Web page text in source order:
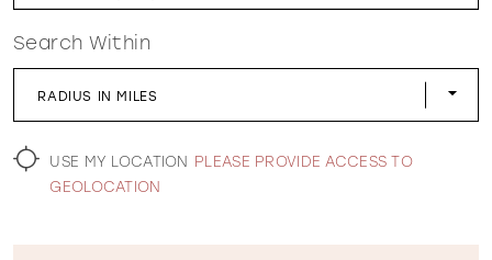
WISHLIST
Search Within
RADIUS IN MILES
USE MY LOCATION PLEASE PROVIDE ACCESS TO
GEOLOCATION